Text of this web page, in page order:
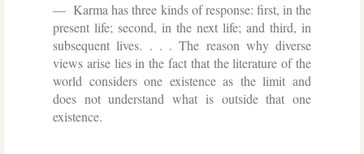
Karma has three kinds of response: first, in the
present life; second, in the next life; and third, in
subsequent lives. . . . The reason why diverse
views arise lies in the fact that the literature of the
world considers one existence as the limit and
does not understand what is outside that one
existence.